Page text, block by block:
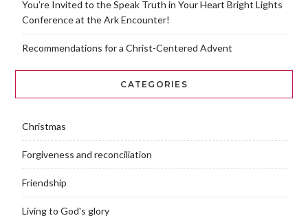
You’re Invited to the Speak Truth in Your Heart Bright Lights
Conference at the Ark Encounter!
Recommendations for a Christ-Centered Advent
CATEGORIES
Christmas
Forgiveness and reconciliation
Friendship
Living to God's glory